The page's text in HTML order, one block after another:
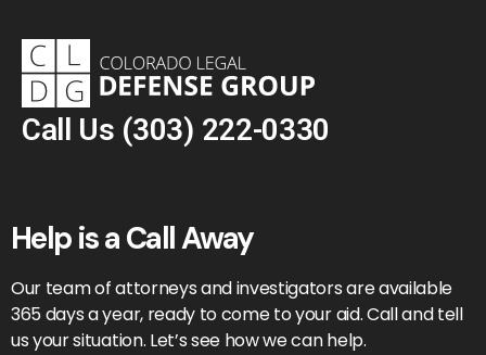
Call Us (303) 222-0330
Help is a Call Away
Our team of attorneys and investigators are available
365 days a year, ready to come to your aid. Call and tell
us your situation. Let’s see how we can help.